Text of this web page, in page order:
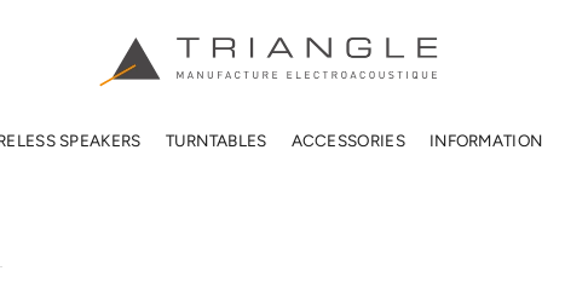
TRIANGLE HIFI USA
SPEAKERS TURNTABLES ACCESSORIES INFORMATION